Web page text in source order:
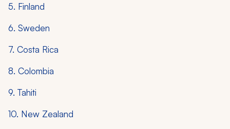
5. Finland
6. Sweden
7. Costa Rica
8. Colombia
9. Tahiti
10. New Zealand